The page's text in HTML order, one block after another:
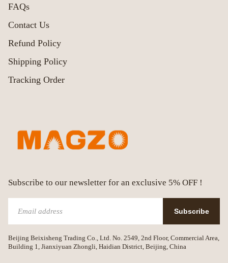
FAQs
Contact Us
Refund Policy
Shipping Policy
Tracking Order
Subscribe to our newsletter for an exclusive 5% OFF !
Subscribe
Beijing Beixisheng Trading Co., Ltd. No. 2549, 2nd Floor, Commercial Area,
Building 1, Jianxiyuan Zhongli, Haidian District, Beijing, China